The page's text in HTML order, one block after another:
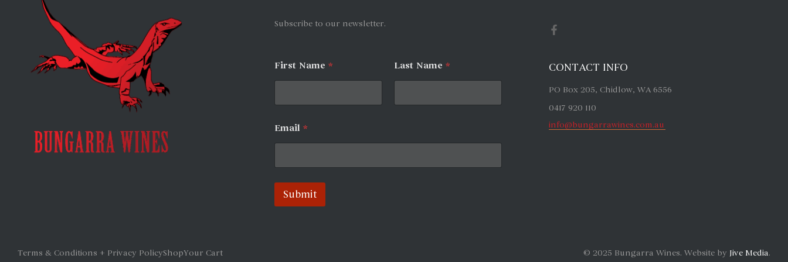
Subscribe to our newsletter.
a
y
*
N
a
e
First Name * Last Name *
Email *
Submit
CONTACT INFO
PO Box 205, Chidlow, WA 6556
0417 920 110
info@bungarrawines.com.au
Terms & Conditions + Privacy PolicyShopYour Cart © 2025 Bungarra Wines. Website by Jive Media.